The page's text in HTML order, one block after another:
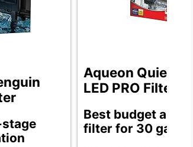
Aqueon
LED PRO Filter
Best budget
filter for 30